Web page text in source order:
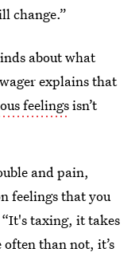
change.”
about what
explains that
feelingsisn’t
and pain,
feelings that you
“It's taxing, it takes
than not, it’s